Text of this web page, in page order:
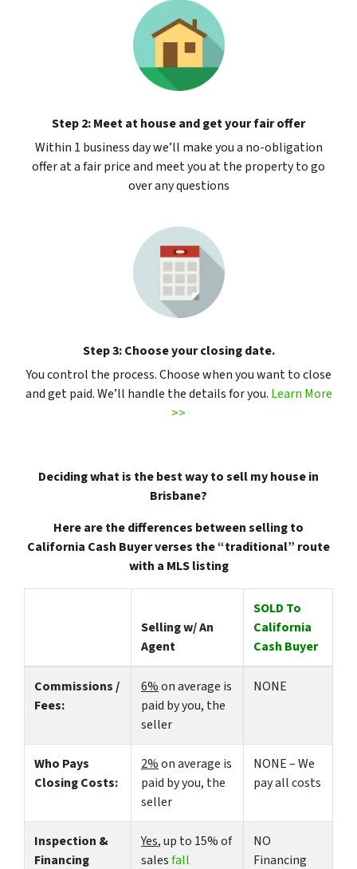
Step 2: Meet at house and get your fair offer
Within 1 business day we’ll make you a no-obligation
offer at a fair price and meet you at the property to go
over any questions
Step 3: Choose your closing date.
You control the process. Choose when you want to close
and get paid. We’ll handle the details for you. Learn More
>>
Deciding what is the best way to sell my house in
Brisbane?
Here are the differences between selling to
California Cash Buyer verses the “traditional” route
with a MLS listing
Selling w/ An
Agent
SOLD To
California
Cash Buyer
Commissions /
Fees:
6%on average is
paid by you, the
seller
NONE
Who Pays
Closing Costs:
2%on average is
paid by you, the
seller
NONE – We
pay all costs
Inspection &
Financing
Yes, up to 15% of
salesfall
NO
Financing